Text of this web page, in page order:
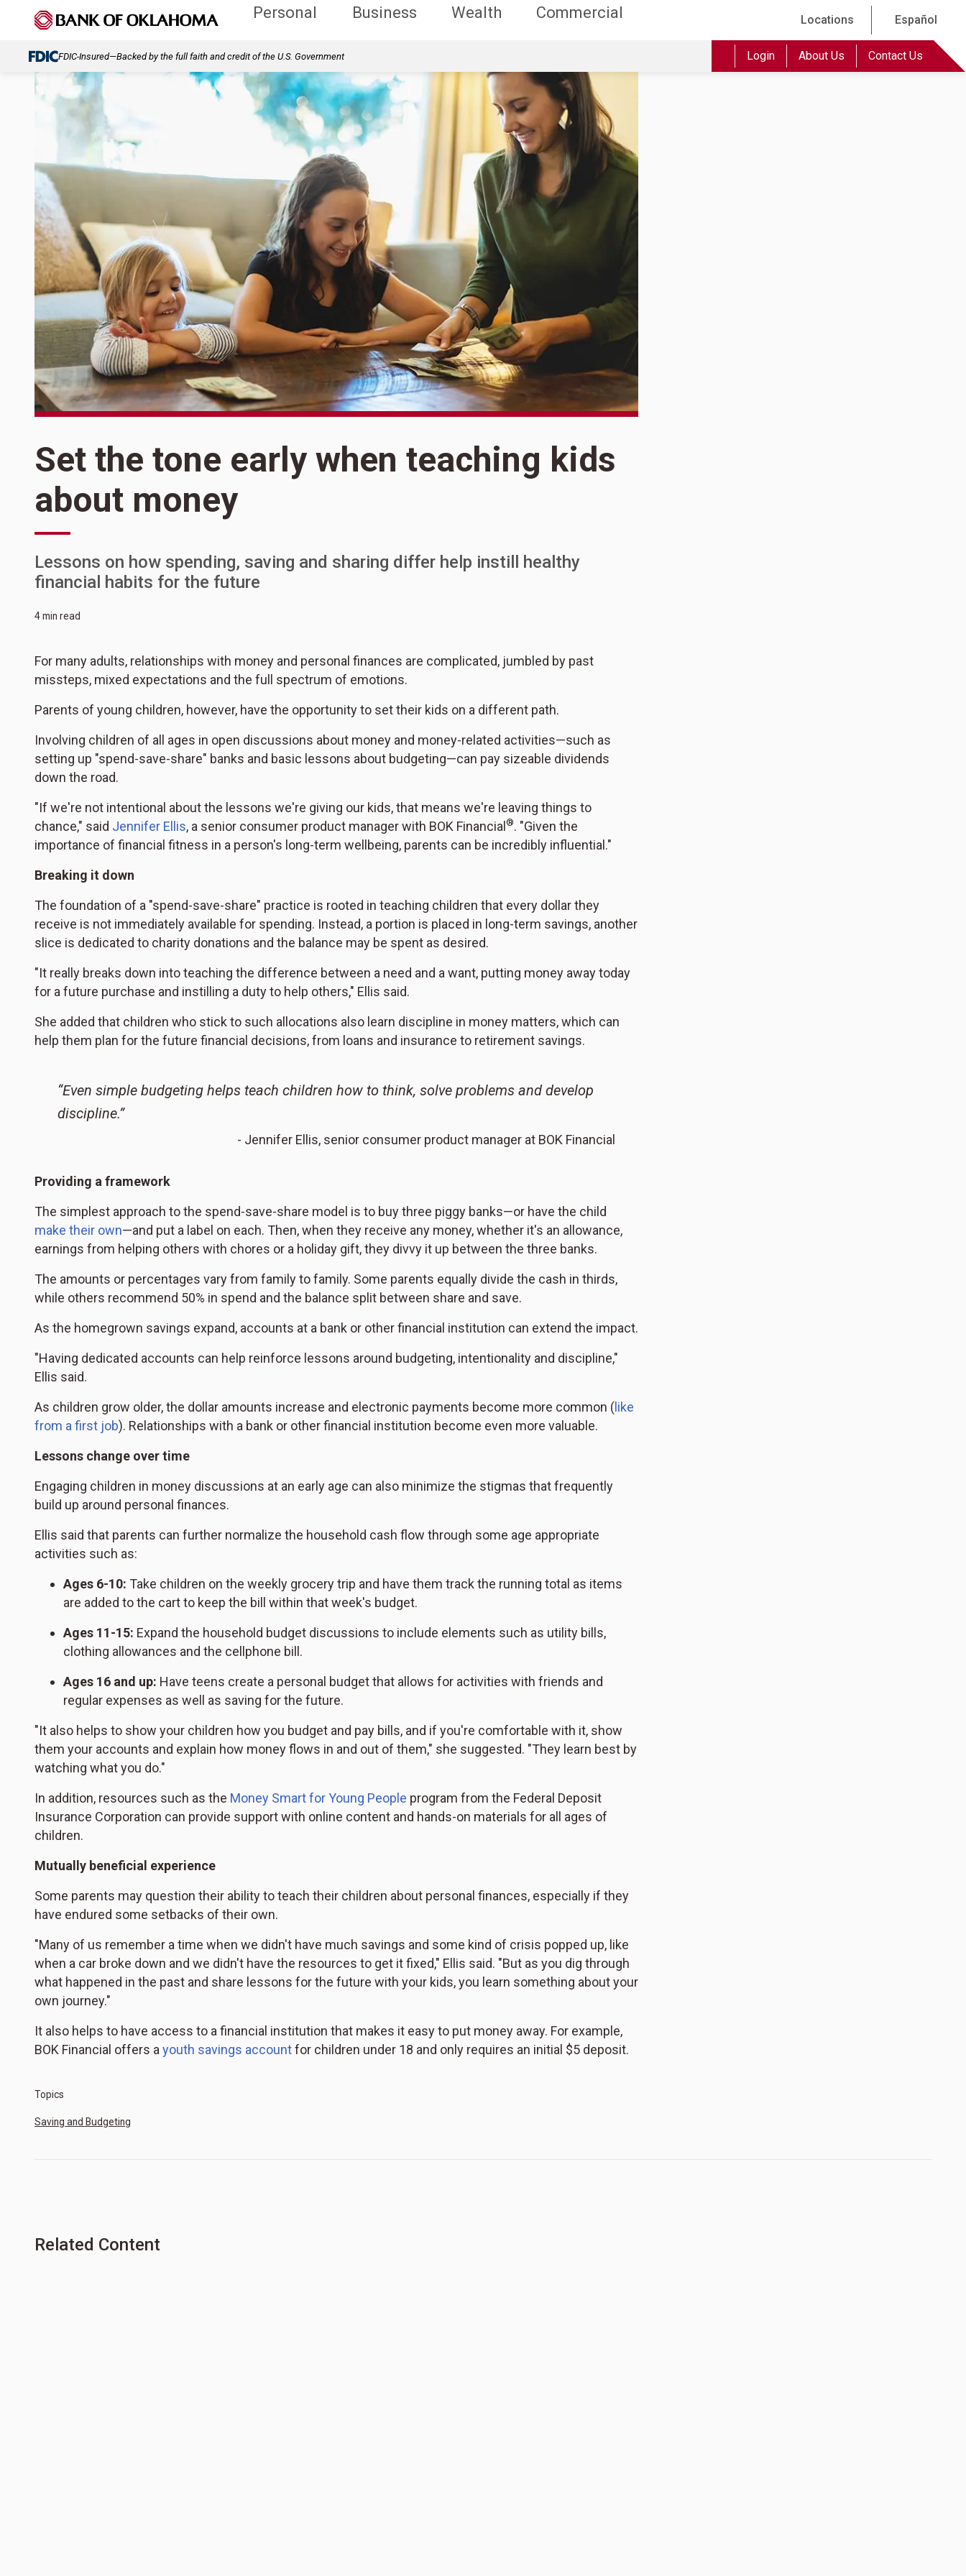
Personal Business Wealth Commercial Locations Español
FDIC-Insured—Backed by the full faith and credit of the U.S. Government Login About Us Contact Us
Set the tone early when teaching kids
about money
Lessons on how spending, saving and sharing differ help instill healthy
financial habits for the future
4 min read
For many adults, relationships with money and personal finances are complicated, jumbled by past
missteps, mixed expectations and the full spectrum of emotions.
Parents of young children, however, have the opportunity to set their kids on a different path.
Involving children of all ages in open discussions about money and money-related activities—such as
setting up "spend-save-share" banks and basic lessons about budgeting—can pay sizeable dividends
down the road.
"If we're not intentional about the lessons we're giving our kids, that means we're leaving things to
chance," said Jennifer Ellis, a senior consumer product manager with BOK Financial ®. "Given the
importance of financial fitness in a person's long-term wellbeing, parents can be incredibly influential."
Breaking it down
The foundation of a "spend-save-share" practice is rooted in teaching children that every dollar they
receive is not immediately available for spending. Instead, a portion is placed in long-term savings, another
slice is dedicated to charity donations and the balance may be spent as desired.
"It really breaks down into teaching the difference between a need and a want, putting money away today
for a future purchase and instilling a duty to help others," Ellis said.
She added that children who stick to such allocations also learn discipline in money matters, which can
help them plan for the future financial decisions, from loans and insurance to retirement savings.
“Even simple budgeting helps teach children how to think, solve problems and develop
discipline.”
- Jennifer Ellis, senior consumer product manager at BOK Financial
Providing a framework
The simplest approach to the spend-save-share model is to buy three piggy banks—or have the child
make their own—and put a label on each. Then, when they receive any money, whether it's an allowance,
earnings from helping others with chores or a holiday gift, they divvy it up between the three banks.
The amounts or percentages vary from family to family. Some parents equally divide the cash in thirds,
while others recommend 50% in spend and the balance split between share and save.
As the homegrown savings expand, accounts at a bank or other financial institution can extend the impact.
"Having dedicated accounts can help reinforce lessons around budgeting, intentionality and discipline,"
Ellis said.
As children grow older, the dollar amounts increase and electronic payments become more common ( like
from a first job). Relationships with a bank or other financial institution become even more valuable.
Lessons change over time
Engaging children in money discussions at an early age can also minimize the stigmas that frequently
build up around personal finances.
Ellis said that parents can further normalize the household cash flow through some age appropriate
activities such as:
Ages 6-10: Take children on the weekly grocery trip and have them track the running total as items
are added to the cart to keep the bill within that week's budget.
Ages 11-15: Expand the household budget discussions to include elements such as utility bills,
clothing allowances and the cellphone bill.
Ages 16 and up: Have teens create a personal budget that allows for activities with friends and
regular expenses as well as saving for the future.
"It also helps to show your children how you budget and pay bills, and if you're comfortable with it, show
them your accounts and explain how money flows in and out of them," she suggested. "They learn best by
watching what you do."
In addition, resources such as the Money Smart for Young People program from the Federal Deposit
Insurance Corporation can provide support with online content and hands-on materials for all ages of
children.
Mutually beneficial experience
Some parents may question their ability to teach their children about personal finances, especially if they
have endured some setbacks of their own.
"Many of us remember a time when we didn't have much savings and some kind of crisis popped up, like
when a car broke down and we didn't have the resources to get it fixed," Ellis said. "But as you dig through
what happened in the past and share lessons for the future with your kids, you learn something about your
own journey."
It also helps to have access to a financial institution that makes it easy to put money away. For example,
BOK Financial offers a youth savings accountfor children under 18 and only requires an initial $5 deposit.
Topics
Saving and Budgeting
Related Content